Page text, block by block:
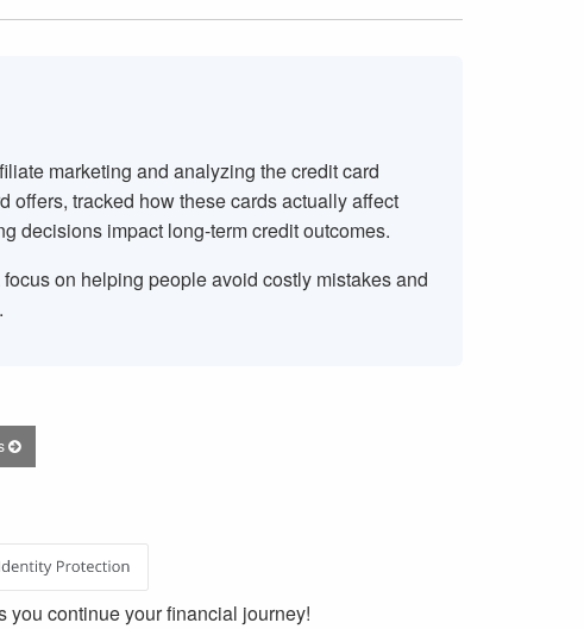
marketing and analyzing the credit card
offers, tracked how these cards actually affect
decisions impact long-term credit outcomes.
on helping people avoid costly mistakes and
you continue your financial journey!